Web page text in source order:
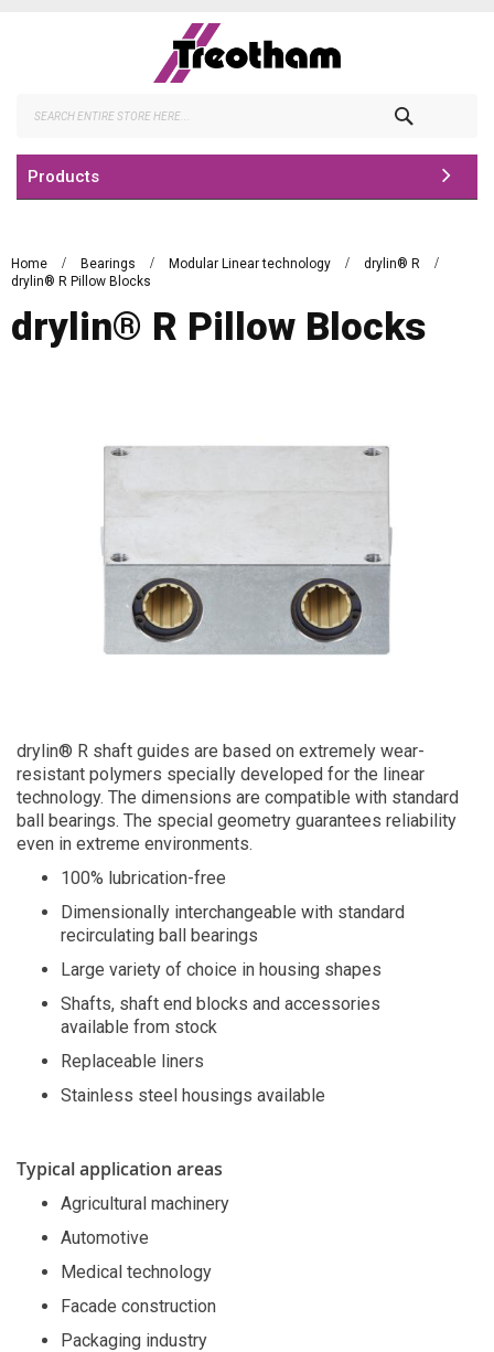
Products
Home Bearings Modular Linear technology
drylin® R
drylin® R Pillow Blocks
drylin® R Pillow Blocks
drylin® R shaft guides are based on extremely wear-
resistant polymers specially developed for the linear
technology. The dimensions are compatible with standard
ball bearings. The special geometry guarantees reliability
even in extreme environments.
100% lubrication-free
Dimensionally interchangeable with standard
recirculating ball bearings
Large variety of choice in housing shapes
Shafts, shaft end blocks and accessories
available from stock
Replaceable liners
Stainless steel housings available
Typical application areas
Agricultural machinery
Automotive
Medical technology
Facade construction
Packaging industry